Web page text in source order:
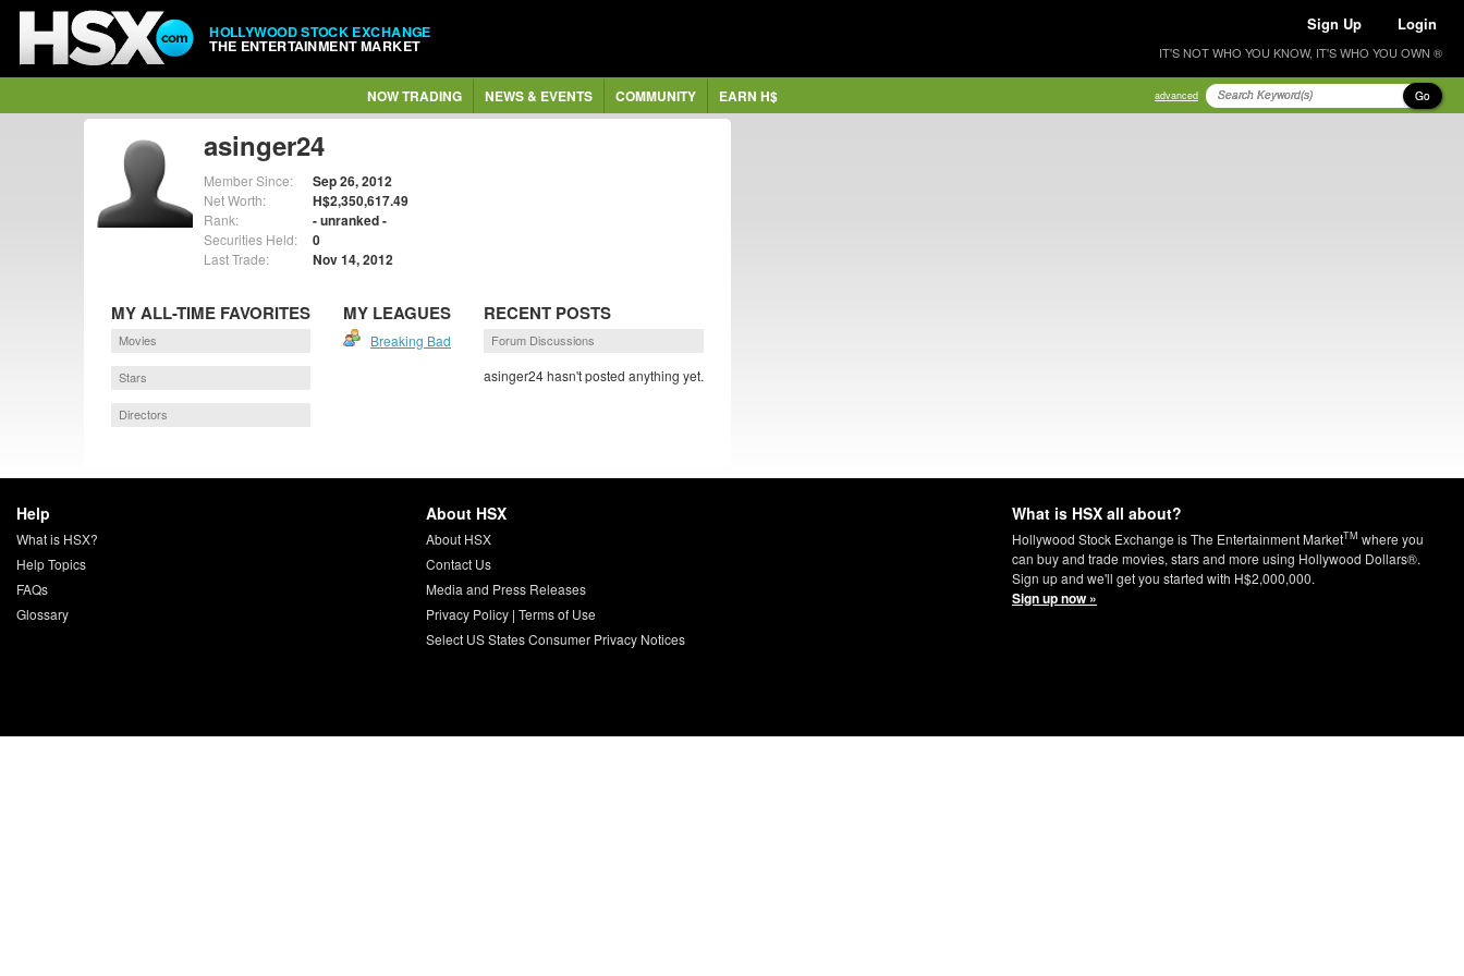
HOLLYWOOD STOCK EXCHANGE
THE ENTERTAINMENT MARKET
Sign Up Login
IT'S NOT WHO YOU KNOW, IT'S WHO YOU OWN ®
NOW TRADING NEWS & EVENTS COMMUNITY EARN H$ advanced Go
asinger24
Member Since: Sep 26, 2012
Net Worth: H$2,350,617.49
Rank: - unranked -
Securities Held: 0
Last Trade: Nov 14, 2012
MY ALL-TIME FAVORITES
Movies
Stars
Directors
MY LEAGUES
Breaking Bad
RECENT POSTS
Forum Discussions
asinger24 hasn't posted anything yet.
Help
What is HSX?
Help Topics
FAQs
Glossary
About HSX
About HSX
Contact Us
Media and Press Releases
Privacy Policy| Terms of Use
Select US States Consumer Privacy Notices
What is HSX all about?
Hollywood Stock Exchange is The Entertainment MarketTM where you
can buy and trade movies, stars and more using Hollywood Dollars®.
Sign up and we'll get you started with H$2,000,000.
Sign up now »